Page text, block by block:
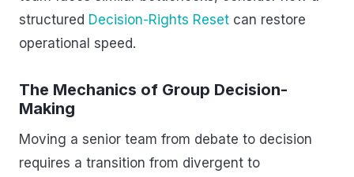
structured Decision-Rights Reset can restore
operational speed.
The Mechanics of Group Decision-
Making
Moving a senior team from debate to decision
requires a transition from divergent to